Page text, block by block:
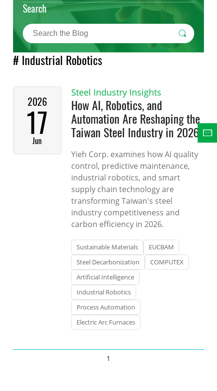
Search
# Industrial Robotics
2026
17
Jun
Steel Industry Insights
How AI, Robotics, and
Automation Are Reshaping the
Taiwan Steel Industry in 2026
Yieh Corp. examines how AI quality
control, predictive maintenance,
industrial robotics, and smart
supply chain technology are
transforming Taiwan's steel
industry competitiveness and
carbon efficiency in 2026.
Sustainable Materials
EUCBAM
Steel Decarbonization
COMPUTEX
Artificial Intelligence
Industrial Robotics
Process Automation
Electric Arc Furnaces
1